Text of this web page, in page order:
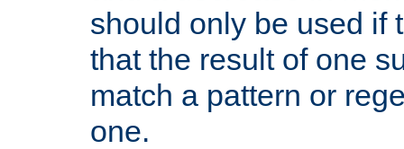
should only be used if
that the result of one
match a pattern or
one.